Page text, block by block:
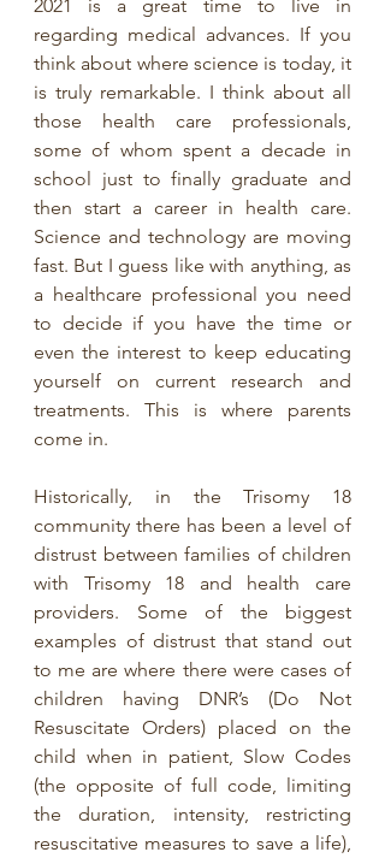
2021 is a great time to live in
regarding medical advances. If you
think about where science is today, it
is truly remarkable. I think about all
those health care professionals,
some of whom spent a decade in
school just to finally graduate and
then start a career in health care.
Science and technology are moving
fast. But I guess like with anything, as
a healthcare professional you need
to decide if you have the time or
even the interest to keep educating
yourself on current research and
treatments. This is where parents
come in.
Historically, in the Trisomy 18
community there has been a level of
distrust between families of children
with Trisomy 18 and health care
providers. Some of the biggest
examples of distrust that stand out
to me are where there were cases of
children having DNR’s (Do Not
Resuscitate Orders) placed on the
child when in patient, Slow Codes
(the opposite of full code, limiting
the duration, intensity, restricting
resuscitative measures to save a life),